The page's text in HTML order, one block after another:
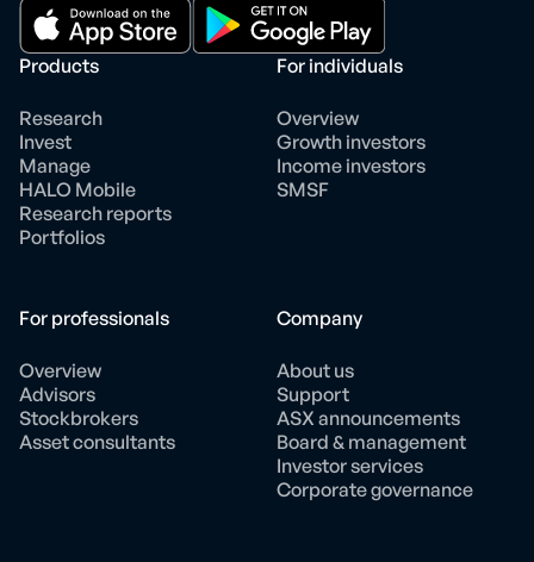
Products
Research
Invest
Manage
HALO Mobile
Research reports
Portfolios
For individuals
Overview
Growth investors
Income investors
SMSF
For professionals
Overview
Advisors
Stockbrokers
Asset consultants
Company
About us
Support
ASX announcements
Board & management
Investor services
Corporate governance